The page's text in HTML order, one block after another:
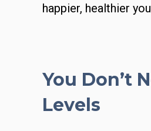
happier, healthier
You Don’t
Levels